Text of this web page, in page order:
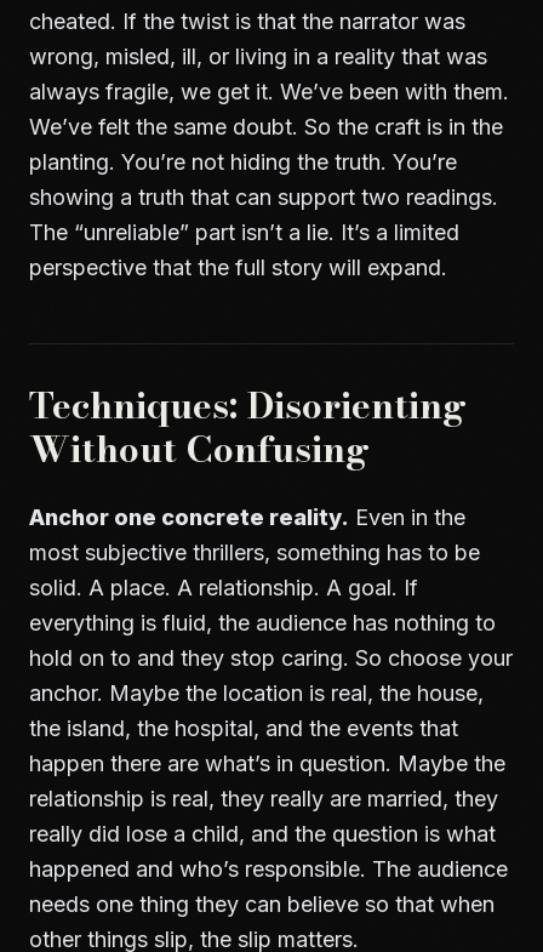
cheated. If the twist is that the narrator was
wrong, misled, ill, or living in a reality that was
always fragile, we get it. We’ve been with them.
We’ve felt the same doubt. So the craft is in the
planting. You’re not hiding the truth. You’re
showing a truth that can support two readings.
The “unreliable” part isn’t a lie. It’s a limited
perspective that the full story will expand.
Techniques: Disorienting
Without Confusing
Anchor one concrete reality. Even in the
most subjective thrillers, something has to be
solid. A place. A relationship. A goal. If
everything is fluid, the audience has nothing to
hold on to and they stop caring. So choose your
anchor. Maybe the location is real, the house,
the island, the hospital, and the events that
happen there are what’s in question. Maybe the
relationship is real, they really are married, they
really did lose a child, and the question is what
happened and who’s responsible. The audience
needs one thing they can believe so that when
other things slip, the slip matters.